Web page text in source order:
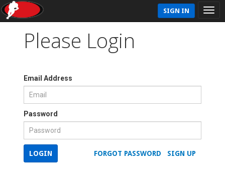
SIGN IN
Please Login
Email Address
Password
SIGN UP
FORGOT PASSWORD
LOGIN